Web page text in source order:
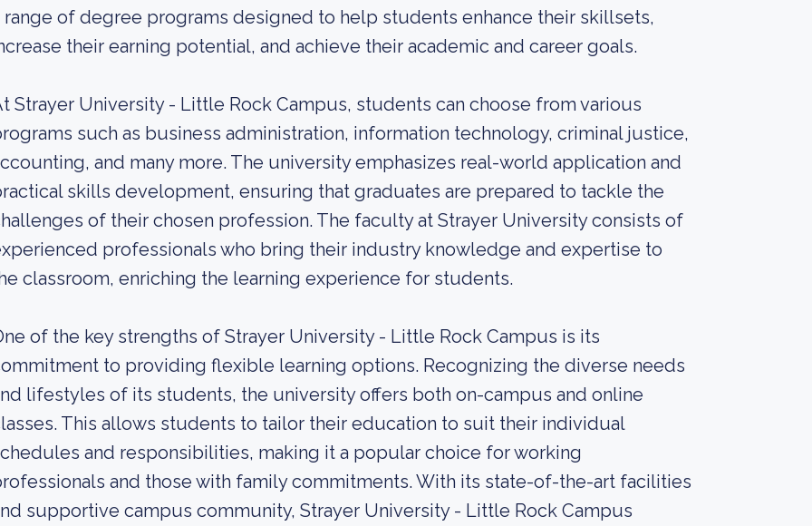
range of degree programs designed to help students enhance their skillsets,
their earning potential, and achieve their academic and career goals.
Strayer University - Little Rock Campus, students can choose from various
such as business administration, information technology, criminal justice,
and many more. The university emphasizes real-world application and
skills development, ensuring that graduates are prepared to tackle the
of their chosen profession. The faculty at Strayer University consists of
professionals who bring their industry knowledge and expertise to
classroom, enriching the learning experience for students.
of the key strengths of Strayer University - Little Rock Campus is its
to providing flexible learning options. Recognizing the diverse needs
lifestyles of its students, the university offers both on-campus and online
This allows students to tailor their education to suit their individual
and responsibilities, making it a popular choice for working
and those with family commitments. With its state-of-the-art facilities
supportive campus community, Strayer University - Little Rock Campus